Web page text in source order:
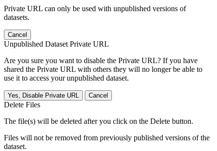
Private URL can only be used with unpublished versions of
datasets.
Cancel
Unpublished Dataset Private URL
Are you sure you want to disable the Private URL? If you have
shared the Private URL with others they will no longer be able to
use it to access your unpublished dataset.
Yes, Disable Private URL Cancel
Delete Files
The file(s) will be deleted after you click on the Delete button.
Files will not be removed from previously published versions of the
dataset.